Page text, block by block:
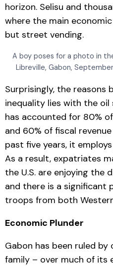
horizon. Selisu and
where the main
but street vending.
A boy poses for a photo in
Libreville, Gabon,
Surprisingly, the reasons
inequality lies with the
has accounted for 80%
and 60% of fiscal
past five years, it
As a result, expatriates
the U.S. are enjoying the
and there is a significant
troops from both
Economic Plunder
Gabon has been ruled
family – over much of its